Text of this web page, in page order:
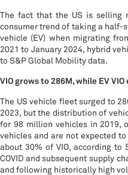
The fact that the US is selling
consumer trend of taking a half-
vehicle (EV) when migrating
2021 to January 2024, hybrid
to S&P Global Mobility data.
VIO grows to 286M, while EV VIO
The US vehicle fleet surged to
2023, but the distribution of
for 98 million vehicles in 2019,
vehicles and are not expected
about 30% of VIO, according
COVID and subsequent supply
and following historically high